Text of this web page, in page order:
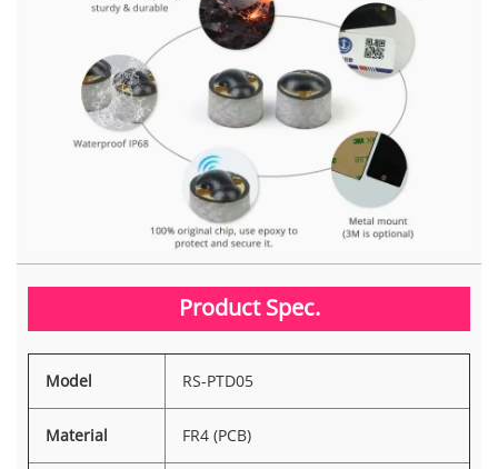
Product Spec.
Model RS-PTD05
Material FR4 (PCB)